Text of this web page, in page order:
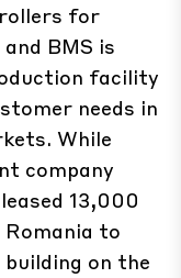
for
BMS is
facility
needs in
While
company
13,000
Romania to
on the